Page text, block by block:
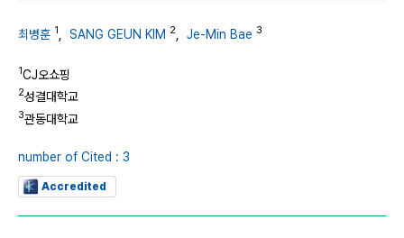
최병훈 1 SANG GEUN KIM 2 Je-Min Bae 3
1CJ오쇼핑
2성결대학교
3관동대학교
number of Cited : 3
Accredited